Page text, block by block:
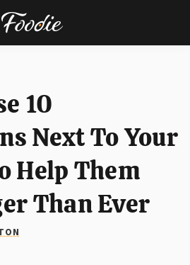
10
Next To Your
Help Them
Than Ever